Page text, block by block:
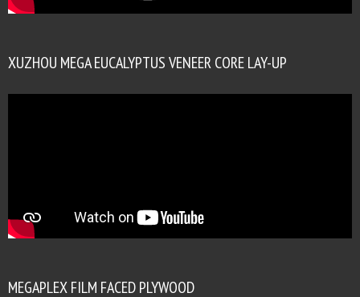
XUZHOU MEGA EUCALYPTUS VENEER CORE LAY-UP
MEGAPLEX FILM FACED PLYWOOD